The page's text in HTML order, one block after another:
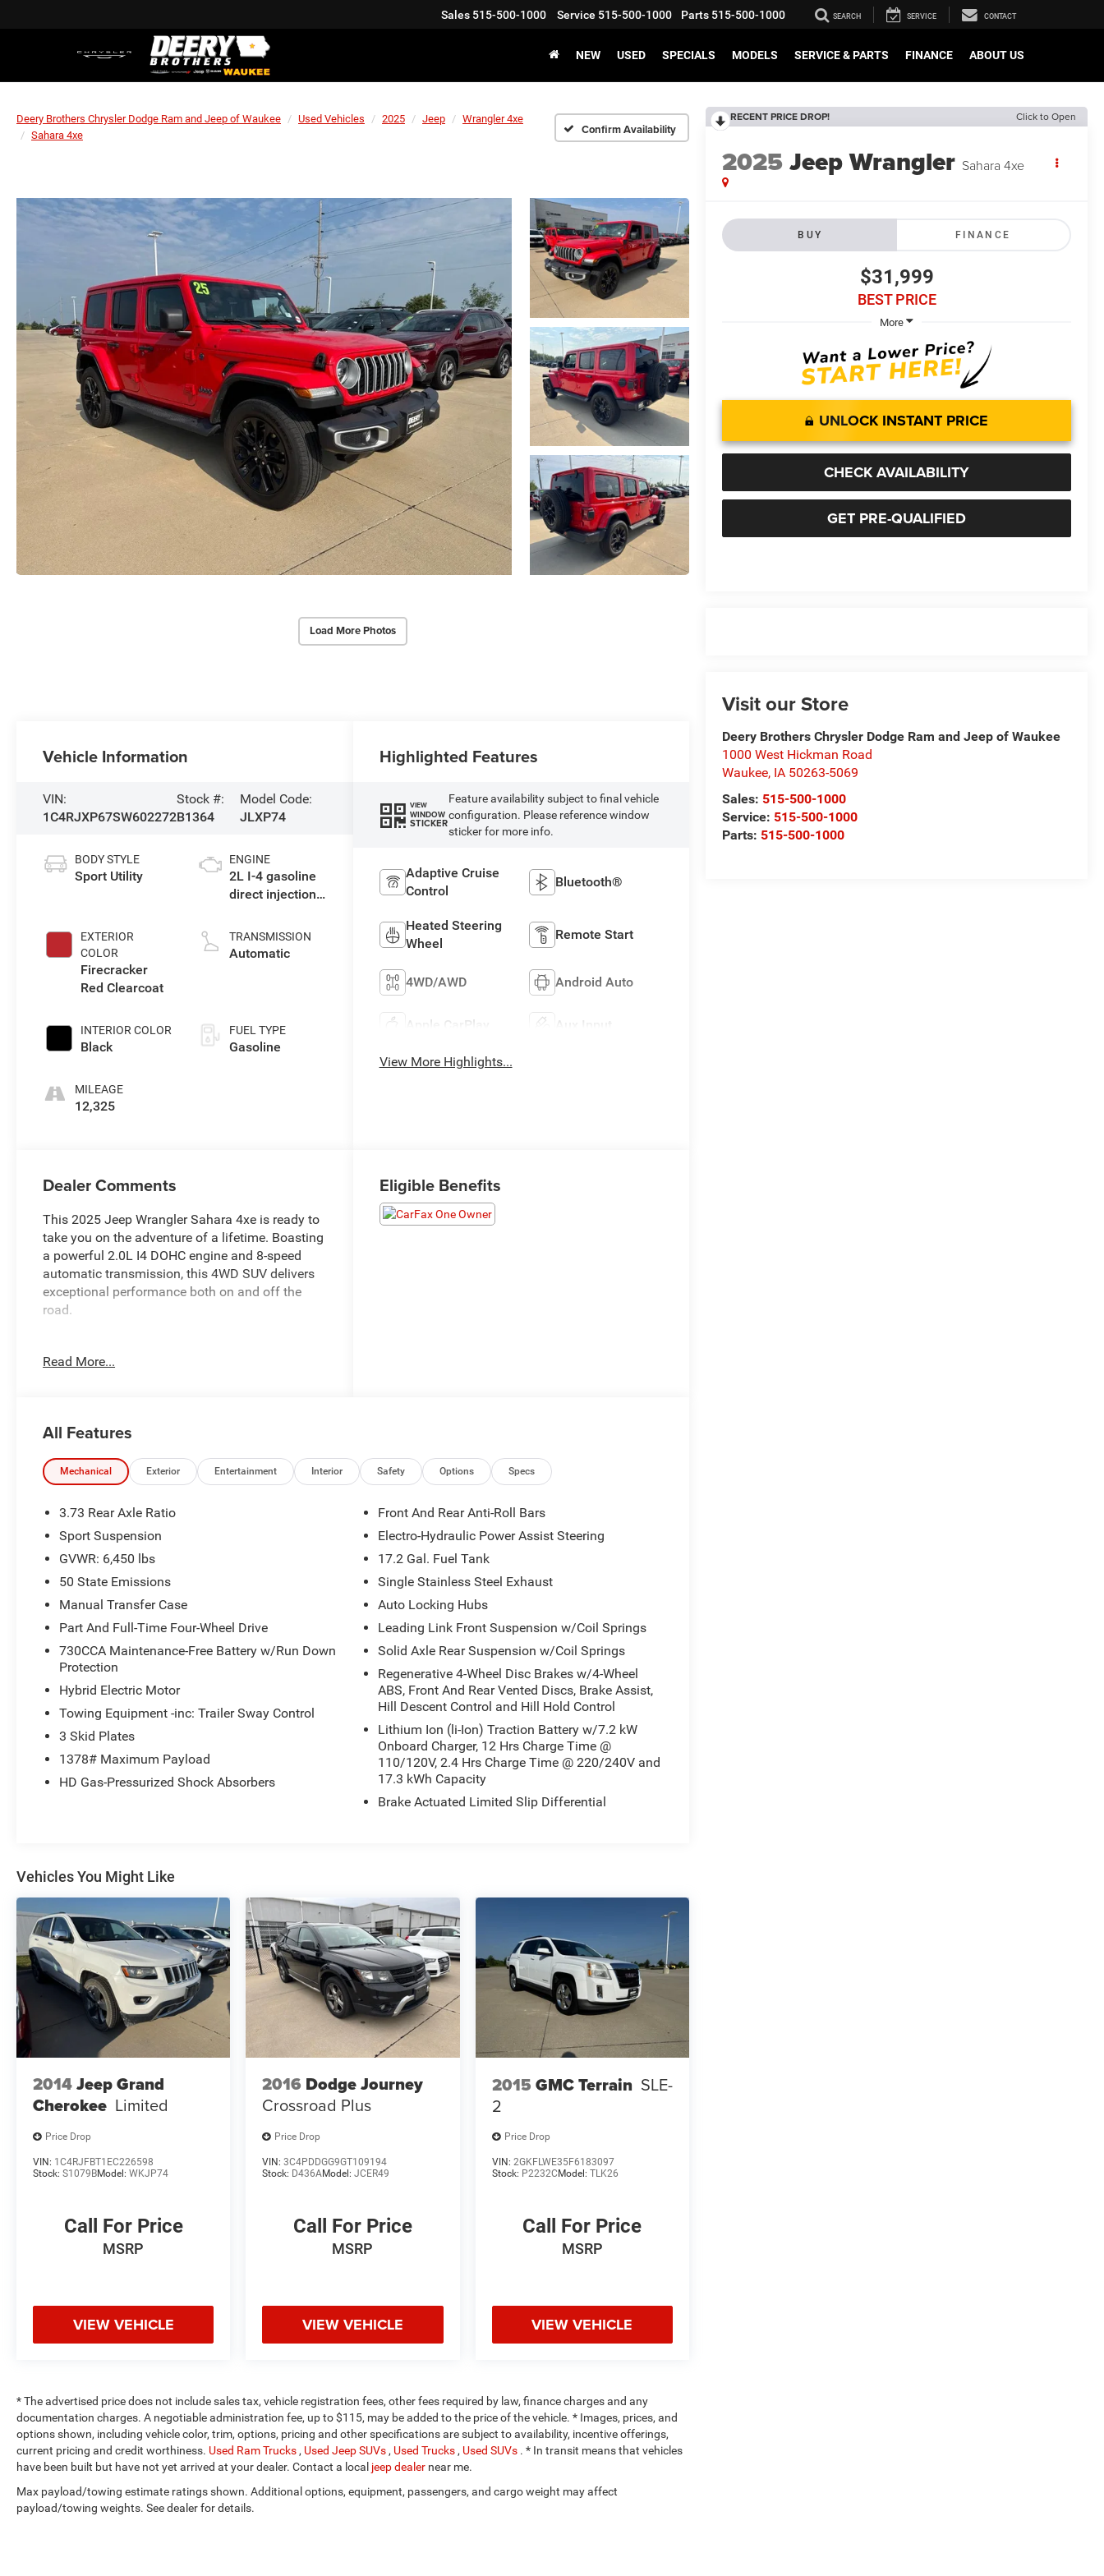
Sales 515-500-1000 Service 515-500-1000 Parts 515-500-1000 SEARCH SERVICE CONTACT
NEW USED SPECIALS MODELS SERVICE & PARTS FINANCE ABOUT US
Deery Brothers Chrysler Dodge Ram and Jeep of Waukee Used Vehicles 2025 Jeep
Wrangler 4xe
Sahara 4xe
Confirm Availability
Load More Photos
RECENT PRICE DROP! Click to Open
2025Jeep Wrangler Sahara 4xe
BUY FINANCE
$31,999
BEST PRICE
More
UNLOCK INSTANT PRICE
CHECK AVAILABILITY
GET PRE-QUALIFIED
Visit our Store
Deery Brothers Chrysler Dodge Ram and Jeep of Waukee
1000 West Hickman Road
Waukee, IA 50263-5069
Sales: 515-500-1000
Service: 515-500-1000
Parts: 515-500-1000
Vehicle Information
VIN:
1C4RJXP67SW602272
Stock #:
B1364
Model Code:
JLXP74
BODY STYLE
Sport Utility
EXTERIOR
COLOR
Firecracker
Red Clearcoat
INTERIOR COLOR
Black
MILEAGE
12,325
ENGINE
2L I-4 gasoline
direct injection,
intercooled
turbo, premium
TRANSMISSION
Automatic
FUEL TYPE
Gasoline
Highlighted Features
VIEW
WINDOW
STICKER
Feature availability subject to final vehicle
configuration. Please reference window
sticker for more info.
Adaptive Cruise
Control
Bluetooth®
Heated Steering
Wheel
Remote Start
4WD/AWD Android Auto
Apple CarPlay Aux Input
View More Highlights...
Dealer Comments
This 2025 Jeep Wrangler Sahara 4xe is ready to
take you on the adventure of a lifetime. Boasting
a powerful 2.0L I4 DOHC engine and 8-speed
automatic transmission, this 4WD SUV delivers
exceptional performance both on and off the
road.
- **ACCIDENT FREE**
- **Bluetooth® AUDIO/PHONE**
- **DEERY CERTIFIED 3 MONTHS/3000 MILES**
- **HEATED SEATS**
- **HEATED STEERING WHEEL**
- **REMOTE START**
The Sahara 4xe's impressive list of features
includes a body color 3-piece hard top, side
wiper/washer. With a sleek Firecracker Red
Clearcoat exterior, this Wrangler commands
attention wherever it goes.
Inside, you'll enjoy the convenience of Apple
CarPlay, Android Auto, and a 12.3 Uconnect 5
display. Stay comfortable with dual-zone climate
control, heated front seats, and a heated steering
wheel. The sport-tuned suspension and 20
giving you peace of mind with a 3-month/3,000-
mile limited warranty. With just 12,315 miles, it's
ready to embark on your next great adventure.
Schedule a test drive today and experience the
ultimate in open-air freedom.
Read More...
Eligible Benefits
All Features
Mechanical Exterior Entertainment Interior Safety Options Specs
3.73 Rear Axle Ratio
Sport Suspension
GVWR: 6,450 lbs
50 State Emissions
Manual Transfer Case
Part And Full-Time Four-Wheel Drive
730CCA Maintenance-Free Battery w/Run Down
Protection
Hybrid Electric Motor
Towing Equipment -inc: Trailer Sway Control
3 Skid Plates
1378# Maximum Payload
HD Gas-Pressurized Shock Absorbers
Front And Rear Anti-Roll Bars
Electro-Hydraulic Power Assist Steering
17.2 Gal. Fuel Tank
Single Stainless Steel Exhaust
Auto Locking Hubs
Leading Link Front Suspension w/Coil Springs
Solid Axle Rear Suspension w/Coil Springs
Regenerative 4-Wheel Disc Brakes w/4-Wheel
ABS, Front And Rear Vented Discs, Brake Assist,
Hill Descent Control and Hill Hold Control
Lithium Ion (li-Ion) Traction Battery w/7.2 kW
Onboard Charger, 12 Hrs Charge Time @
110/120V, 2.4 Hrs Charge Time @ 220/240V and
17.3 kWh Capacity
Brake Actuated Limited Slip Differential
Vehicles You Might Like
2014Jeep Grand
Cherokee Limited
Price Drop
VIN: 1C4RJFBT1EC226598
Stock: S1079BModel: WKJP74
Call For Price
MSRP
VIEW VEHICLE
2016 Dodge Journey
Crossroad Plus
Price Drop
VIN:3C4PDDGG9GT109194
Stock: D436AModel:JCER49
Call For Price
MSRP
VIEW VEHICLE
2015 GMC Terrain SLE-
2
Price Drop
VIN: 2GKFLWE35F6183097
Stock: P2232C Model: TLK26
Call For Price
MSRP
VIEW VEHICLE
* The advertised price does not include sales tax, vehicle registration fees, other fees required by law, finance charges and any
documentation charges. A negotiable administration fee, up to $115, may be added to the price of the vehicle. * Images, prices, and
options shown, including vehicle color, trim, options, pricing and other specifications are subject to availability, incentive offerings,
current pricing and credit worthiness. Used Ram Trucks , Used Jeep SUVs , Used Trucks , Used SUVs . * In transit means that vehicles
have been built but have not yet arrived at your dealer. Contact a local jeep dealer near me.
Max payload/towing estimate ratings shown. Additional options, equipment, passengers, and cargo weight may affect
payload/towing weights. See dealer for details.